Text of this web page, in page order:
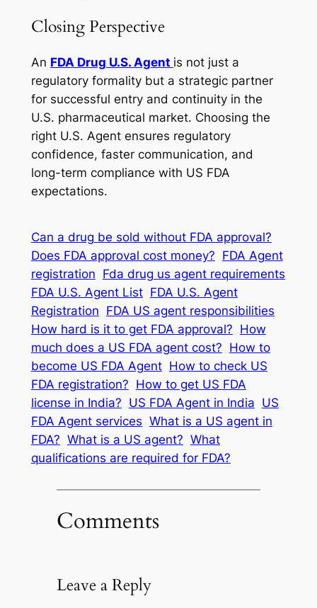
Closing Perspective
An FDA Drug U.S. Agent is not just a
regulatory formality but a strategic partner
for successful entry and continuity in the
U.S. pharmaceutical market. Choosing the
right U.S. Agent ensures regulatory
confidence, faster communication, and
long-term compliance with US FDA
expectations.
Can a drug be sold without FDA approval?
Does FDA approval cost money? FDA Agent
registration Fda drug us agent requirements
FDA U.S. Agent List FDA U.S. Agent
Registration FDA US agent responsibilities
How hard is it to get FDA approval? How
much does a US FDA agent cost? How to
become US FDA Agent How to check US
FDA registration? How to get US FDA
license in India? US FDA Agent in India US
FDA Agent services What is a US agent in
FDA? What is a US agent? What
qualifications are required for FDA?
Comments
Leave a Reply